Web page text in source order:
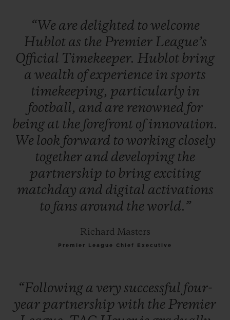
using a Hublot Big Bang luxury
smartwatch , which includes goal-line
technology.
B etween matches, Hublot will
feature on all of the Premier League’s
digital platforms.
“We are delighted to welcome
Hublot as the Premier League’s
Official Timekeeper. Hublot bring
a wealth ofexperience in sports
timekeeping, particularly in
football, and are renowned for
being at the forefront ofinnovation.
We look forward to working closely
together and developing the
partnership to bring exciting
matchday and digital activations
to fans around the world.”
Richard Masters
Premier League Chief Executive
“Following a very successful four-
year partnership with the Premier